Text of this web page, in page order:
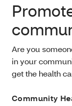
Are you
in your
get the health
Community